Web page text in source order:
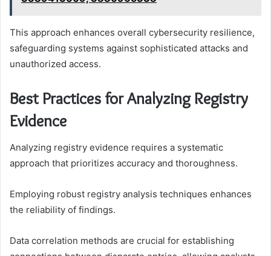
This approach enhances overall cybersecurity resilience,
safeguarding systems against sophisticated attacks and
unauthorized access.
Best Practices for Analyzing Registry
Evidence
Analyzing registry evidence requires a systematic
approach that prioritizes accuracy and thoroughness.
Employing robust registry analysis techniques enhances
the reliability of findings.
Data correlation methods are crucial for establishing